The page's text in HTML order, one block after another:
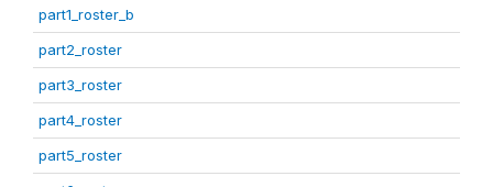
part1_roster_b
part2_roster
part3_roster
part4_roster
part5_roster